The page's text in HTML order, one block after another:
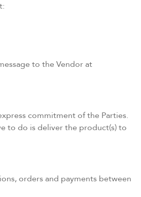
to the Vendor at
commitment of the Parties.
to do is deliver the product(s) to
orders and payments between